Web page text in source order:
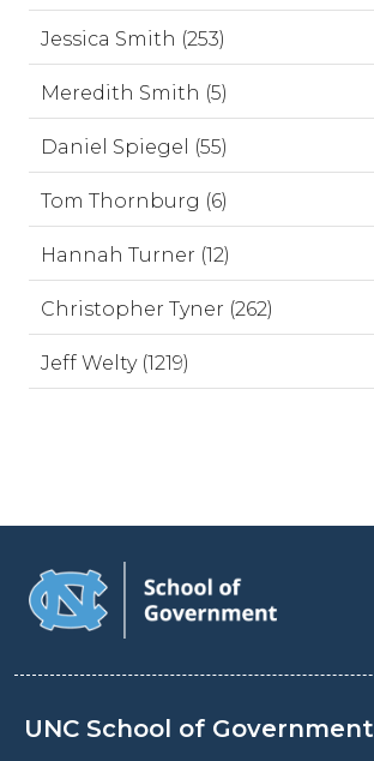
Jessica Smith (253)
Meredith Smith (5)
Daniel Spiegel (55)
Tom Thornburg (6)
Hannah Turner (12)
Christopher Tyner (262)
Jeff Welty (1219)
UNC School of Government